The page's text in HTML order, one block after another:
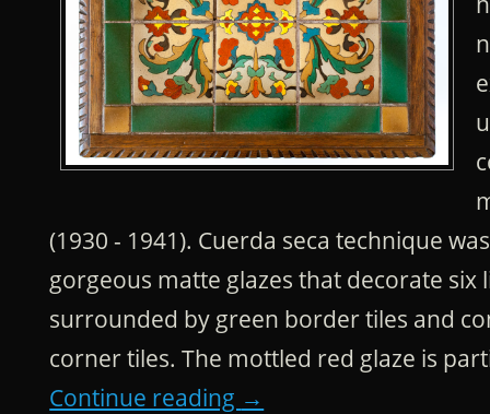
(1930 - 1941). Cuerda seca technique
gorgeous matte glazes that decorate six
surrounded by green border tiles and
corner tiles. The mottled red glaze is
Continue reading →